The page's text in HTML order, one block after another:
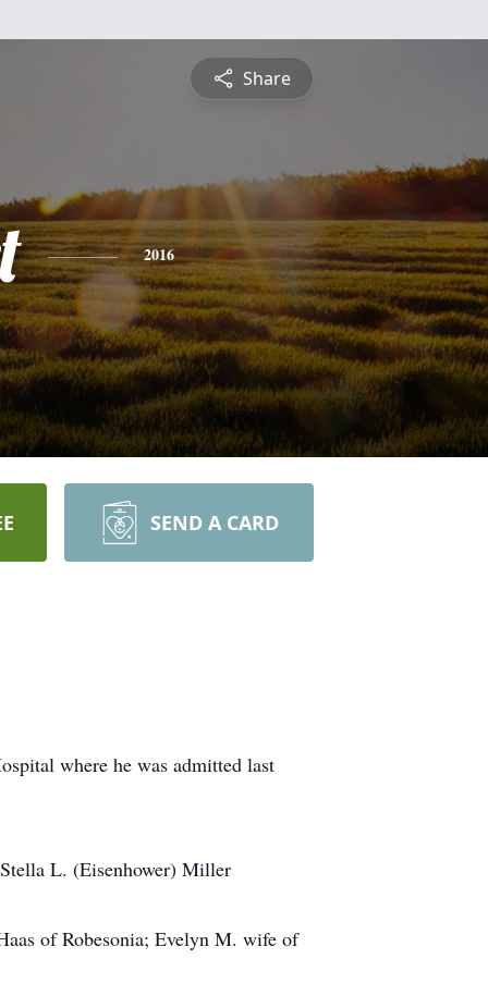
Share
2016
SEND A CARD
where he was admitted last
L. (Eisenhower) Miller
of Robesonia; Evelyn M. wife of